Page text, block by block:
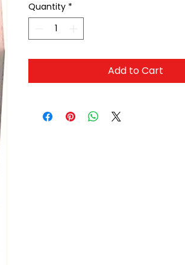
Quantity *
Add to Cart